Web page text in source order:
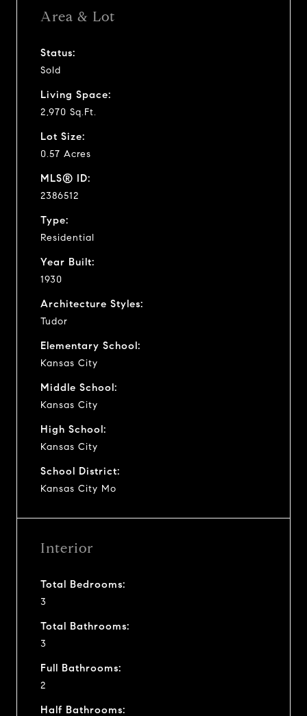
Area & Lot
Status:
Sold
Living Space:
2,970 Sq.Ft.
Lot Size:
0.57 Acres
MLS® ID:
2386512
Type:
Residential
Year Built:
1930
Architecture Styles:
Tudor
Elementary School:
Kansas City
Middle School:
Kansas City
High School:
Kansas City
School District:
Kansas City Mo
Interior
Total Bedrooms:
3
Total Bathrooms:
3
Full Bathrooms:
2
Half Bathrooms: